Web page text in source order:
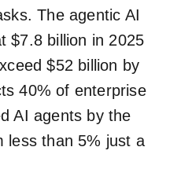
The agentic AI
$7.8 billion in 2025
$52 billion by
40% of enterprise
AI agents by the
less than 5% just a